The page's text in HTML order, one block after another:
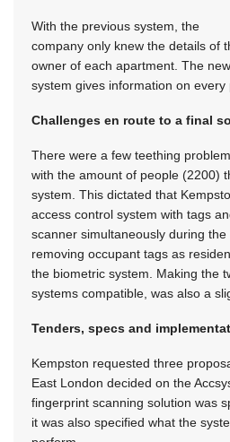
With the previous system, the
company only knew the details of
owner of each apartment. The new
system gives information on
Challenges en route to a final
There were a few teething
with the amount of people (2200)
system. This dictated that
access control system with tags
scanner simultaneously during
removing occupant tags as
the biometric system. Making the
systems compatible, was also a
Tenders, specs and
Kempston requested three
East London decided on the
fingerprint scanning solution was
it was also specified what the